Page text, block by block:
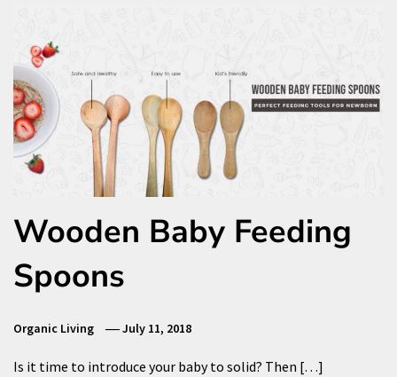
Wooden Baby Feeding
Spoons
Organic Living July 11, 2018
Is it time to introduce your baby to solid? Then […]